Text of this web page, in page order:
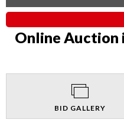
Online Auction
BID GALLERY